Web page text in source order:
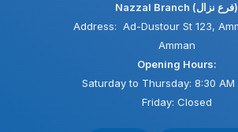
Nazzal Branch (فرع نزال)
Address: Ad-Dustour St 123,
Amman
Opening Hours:
Saturday to Thursday: 8:30 AM
Friday: Closed